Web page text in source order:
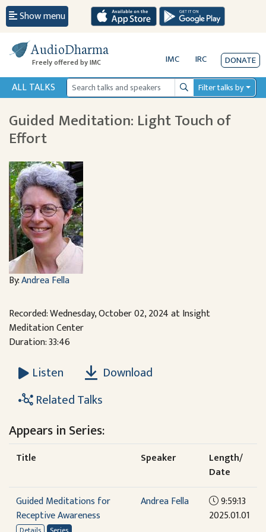
Show menu
AudioDharma
Freely offered by IMC IMC IRC DONATE
ALL TALKS SearchFilter talks by
Guided Meditation: Light Touch of
Effort
By:Andrea Fella
Recorded: Wednesday, October 02, 2024 at Insight
Meditation Center
Duration: 33:46
Listen
Download
Related Talks
Appears in Series:
Title Speaker
Length/
Date
Guided Meditations for
Receptive Awareness
Andrea Fella
9:59:13
2025.01.01